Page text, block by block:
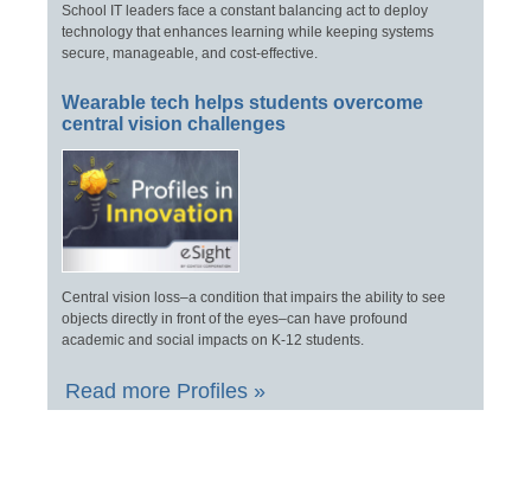
School IT leaders face a constant balancing act to deploy
technology that enhances learning while keeping systems
secure, manageable, and cost-effective.
Wearable tech helps students overcome
central vision challenges
Central vision loss–a condition that impairs the ability to see
objects directly in front of the eyes–can have profound
academic and social impacts on K-12 students.
Read more Profiles »